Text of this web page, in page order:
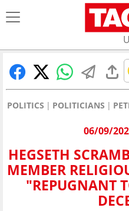
POLITICS POLITICIANS
06/09/
HEGSETH
MEMBER
"REPUGNANT